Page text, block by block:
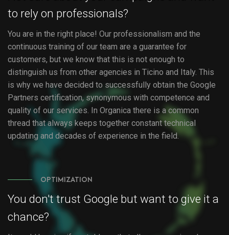
to rely on professionals?
You are in the right place! Our professionalism and the
continuous training of our team are a guarantee for
customers, but we know that this is not enough to
distinguish us from other agencies in Ticino and Italy. This
is why we have decided to successfully obtain the Google
Partners certification, synonymous with competence and
quality of our services. In Organica there is a common
thread that always keeps together constant technical
updating and decades of experience in the field.
OPTIMIZATION
You don't trust Google but want to give it a
chance?